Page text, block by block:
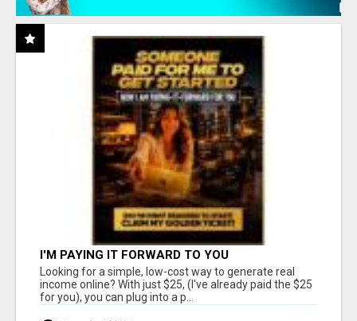
I'M PAYING IT FORWARD TO YOU
Looking for a simple, low-cost way to generate real
income online? With just $25, (I've already paid the $25
for you), you can plug into a p...